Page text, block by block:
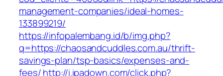
management-companies/ideal-homes-
133899219/
https://infopalembang.id/b/img.php?
q=https://chaosandcuddles.com.au/thrift-
savings-plan/tsp-basics/expenses-and-
fees/http://i.ipadown.com/click.php?